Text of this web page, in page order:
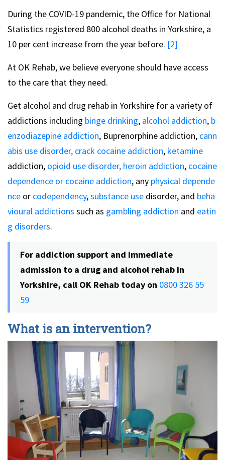
During the COVID-19 pandemic, the Office for National
Statistics registered 800 alcohol deaths in Yorkshire, a
10 per cent increase from the year before. [2]
At OK Rehab, we believe everyone should have access
to the care that they need.
Get alcohol and drug rehab in Yorkshire for a variety of
addictions including binge drinking, alcohol addiction, b
enzodiazepine addiction, Buprenorphine addiction, cann
abis use disorder, crack cocaine addiction, ketamine
addiction, opioid use disorder, heroin addiction, cocaine
dependence or cocaine addiction, any physical depende
nce or codependency,substance use disorder, and beha
vioural addictions such as gambling addiction and eatin
g disorders.
For addiction support and immediate
admission to a drug and alcohol rehab in
Yorkshire, call OK Rehab today on 0800 326 55
59
What is an intervention?